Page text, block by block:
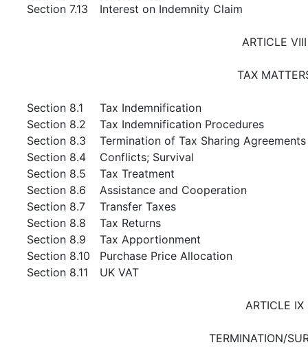
Section 7.13
Interest on Indemnity Claim
ARTICLE VIII
TAX
Section 8.1
Tax Indemnification
Section 8.2
Tax Indemnification Procedures
Section 8.3
Termination of Tax Sharing Agreements
Section 8.4
Conflicts; Survival
Section 8.5
Tax Treatment
Section 8.6
Assistance and Cooperation
Section 8.7
Transfer Taxes
Section 8.8
Tax Returns
Section 8.9
Tax Apportionment
Section 8.10
Purchase Price Allocation
Section 8.11
UK VAT
ARTICLE IX
TERMINATION/